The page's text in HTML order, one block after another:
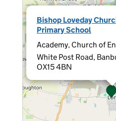
Bishop Loveday
Primary School
Academy, Church of
White Post Road,
OX15 4BN